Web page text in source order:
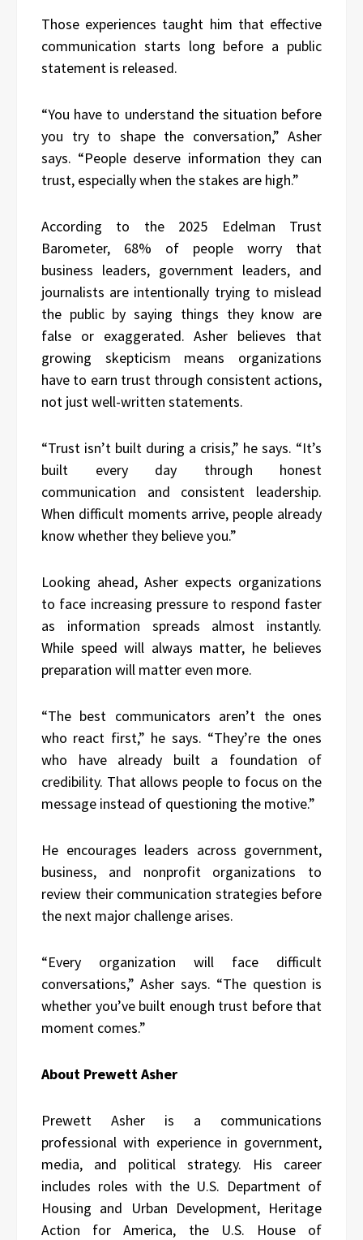
Those experiences taught him that effective
communication starts long before a public
statement is released.
“You have to understand the situation before
you try to shape the conversation,” Asher
says. “People deserve information they can
trust, especially when the stakes are high.”
According to the 2025 Edelman Trust
Barometer, 68% of people worry that
business leaders, government leaders, and
journalists are intentionally trying to mislead
the public by saying things they know are
false or exaggerated. Asher believes that
growing skepticism means organizations
have to earn trust through consistent actions,
not just well-written statements.
“Trust isn’t built during a crisis,” he says. “It’s
built every day through honest
communication and consistent leadership.
When difficult moments arrive, people already
know whether they believe you.”
Looking ahead, Asher expects organizations
to face increasing pressure to respond faster
as information spreads almost instantly.
While speed will always matter, he believes
preparation will matter even more.
“The best communicators aren’t the ones
who react first,” he says. “They’re the ones
who have already built a foundation of
credibility. That allows people to focus on the
message instead of questioning the motive.”
He encourages leaders across government,
business, and nonprofit organizations to
review their communication strategies before
the next major challenge arises.
“Every organization will face difficult
conversations,” Asher says. “The question is
whether you’ve built enough trust before that
moment comes.”
About Prewett Asher
Prewett Asher is a communications
professional with experience in government,
media, and political strategy. His career
includes roles with the U.S. Department of
Housing and Urban Development, Heritage
Action for America, the U.S. House of